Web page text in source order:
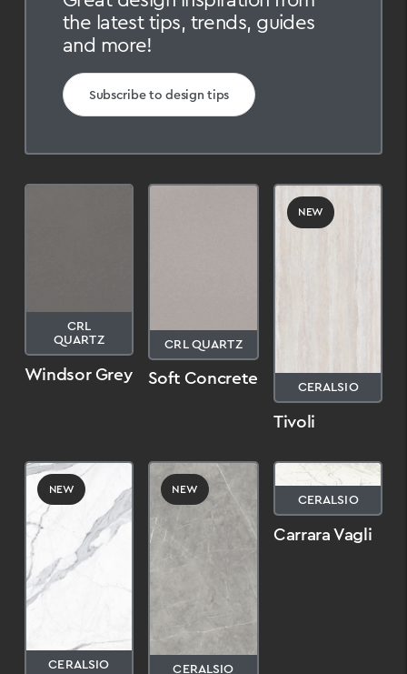
the latest tips, trends, guides
and more!
Subscribe to design tips
CRL
QUARTZ
Windsor Grey
CRL QUARTZ
Soft Concrete CERALSIO
NEW
Tivoli
CERALSIO
NEW
CERALSIO
NEW
CERALSIO
Carrara Vagli